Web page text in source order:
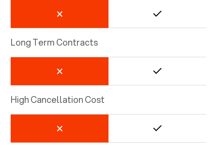
Long Term Contracts
High Cancellation Cost